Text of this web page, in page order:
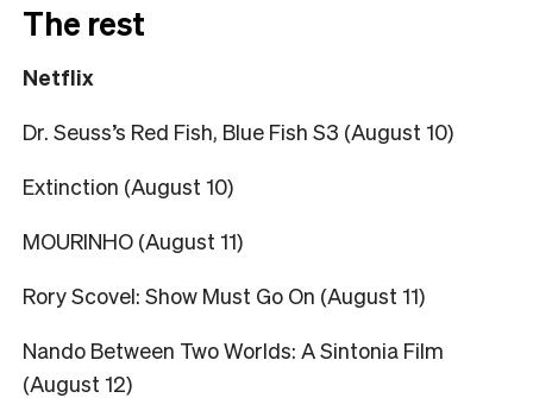
The rest
Netflix
Dr. Seuss’s Red Fish, Blue Fish S3 (August 10)
Extinction (August 10)
MOURINHO (August 11)
Rory Scovel: Show Must Go On (August 11)
Nando Between Two Worlds: A Sintonia Film
(August 12)